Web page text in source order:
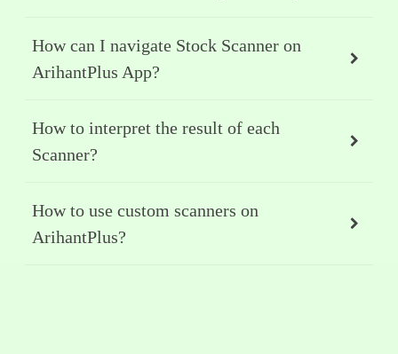
How can I navigate Stock Scanner on
ArihantPlus App?
How to interpret the result of each
Scanner?
How to use custom scanners on
ArihantPlus?